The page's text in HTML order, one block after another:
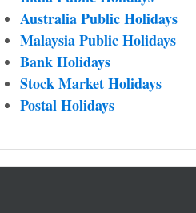
Australia Public Holidays
Malaysia Public Holidays
Bank Holidays
Stock Market Holidays
Postal Holidays